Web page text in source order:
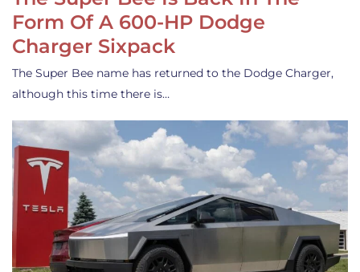
Form Of A 600-HP Dodge
Charger Sixpack
The Super Bee name has returned to the Dodge Charger,
although this time there is…